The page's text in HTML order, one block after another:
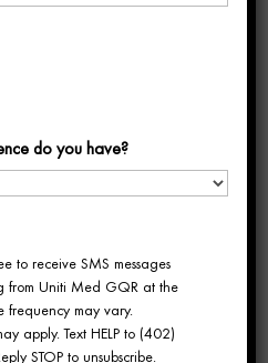
2024?
attending TravCon
hundreds of
gather in Las Vegas
traveling healthcare
event will be held
do you have?
to receive SMS messages
from Uniti Med GQR at the
frequency may vary.
apply. Text HELP to (402)
STOP to unsubscribe.